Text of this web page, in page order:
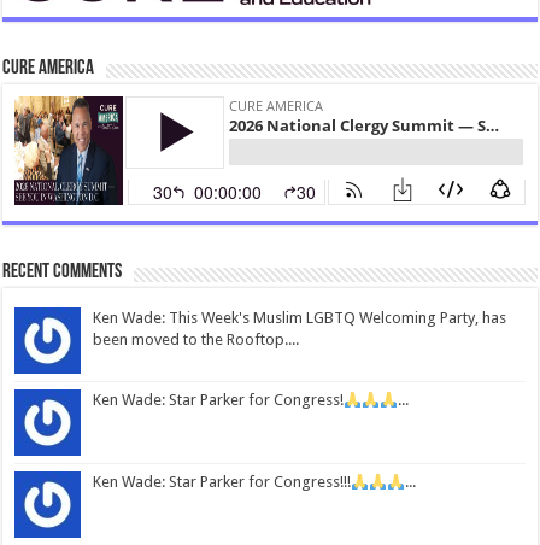
CURE America
Recent Comments
Ken Wade: This Week's Muslim LGBTQ Welcoming Party, has
been moved to the Rooftop....
Ken Wade: Star Parker for Congress! ...
Ken Wade: Star Parker for Congress!!! ...